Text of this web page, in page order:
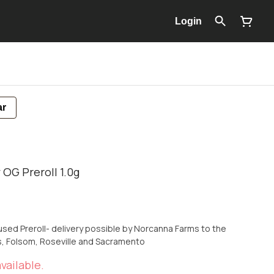
Login
Preroll 1.0g
Preroll- delivery possible by Norcanna Farms to the
Folsom, Roseville and Sacramento